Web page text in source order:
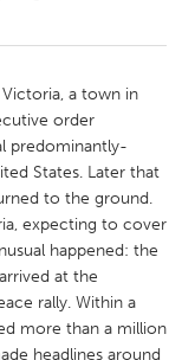
a town in
order
predominantly-
States. Later that
to the ground.
expecting to cover
happened: the
at the
rally. Within a
more than a million
headlines around